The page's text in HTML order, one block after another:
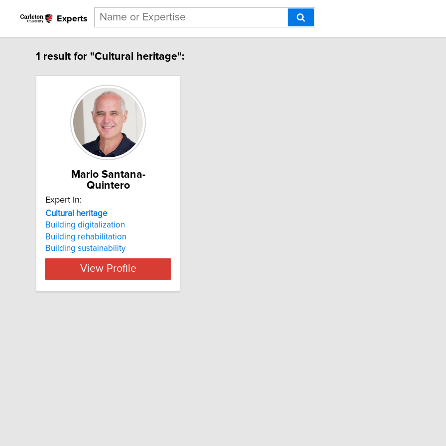
Experts
1 result for "Cultural heritage":
Mario Santana-
Quintero
Expert In:
Cultural
heritage
Building digitalization
Building rehabilitation
Building sustainability
View Profile